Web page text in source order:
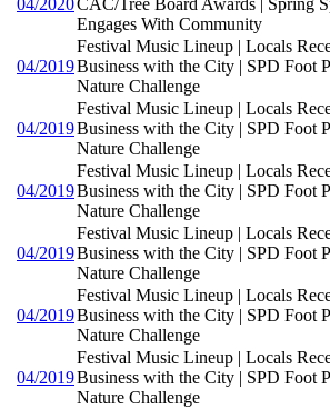
04/2020CAC/Tree Board Awards | Spring
Engages With Community
04/2019
Festival Music Lineup | Locals
Business with the City | SPD Foot
Nature Challenge
04/2019
Festival Music Lineup | Locals
Business with the City | SPD Foot
Nature Challenge
04/2019
Festival Music Lineup | Locals
Business with the City | SPD Foot
Nature Challenge
04/2019
Festival Music Lineup | Locals
Business with the City | SPD Foot
Nature Challenge
04/2019
Festival Music Lineup | Locals
Business with the City | SPD Foot
Nature Challenge
04/2019
Festival Music Lineup | Locals
Business with the City | SPD Foot
Nature Challenge